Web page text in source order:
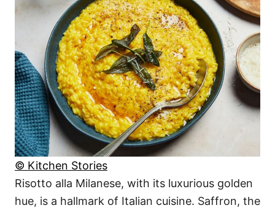
© Kitchen Stories
Risotto alla Milanese, with its luxurious golden
hue, is a hallmark of Italian cuisine. Saffron, the